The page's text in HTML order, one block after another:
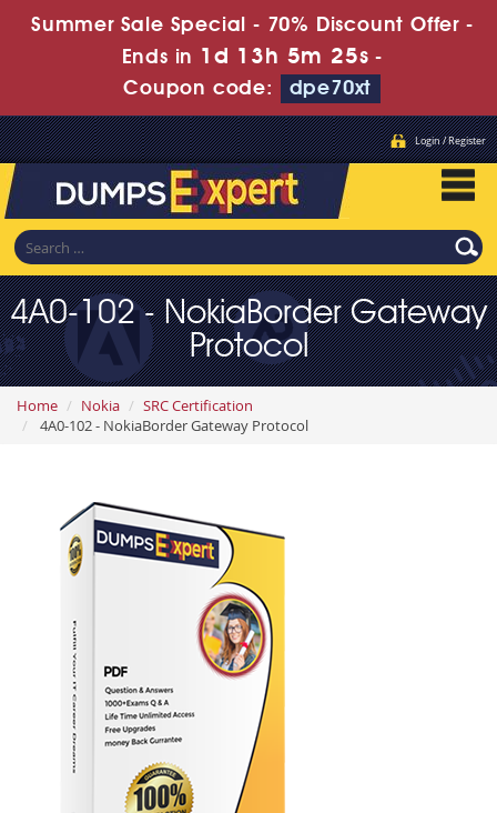
Summer Sale Special - 70% Discount Offer -
Ends in 1d 13h 5m 24s -
Coupon code:
dpe70xt
Login / Register
4A0-102 - NokiaBorder Gateway
Protocol
Home Nokia
SRC Certification
4A0-102 - NokiaBorder Gateway Protocol